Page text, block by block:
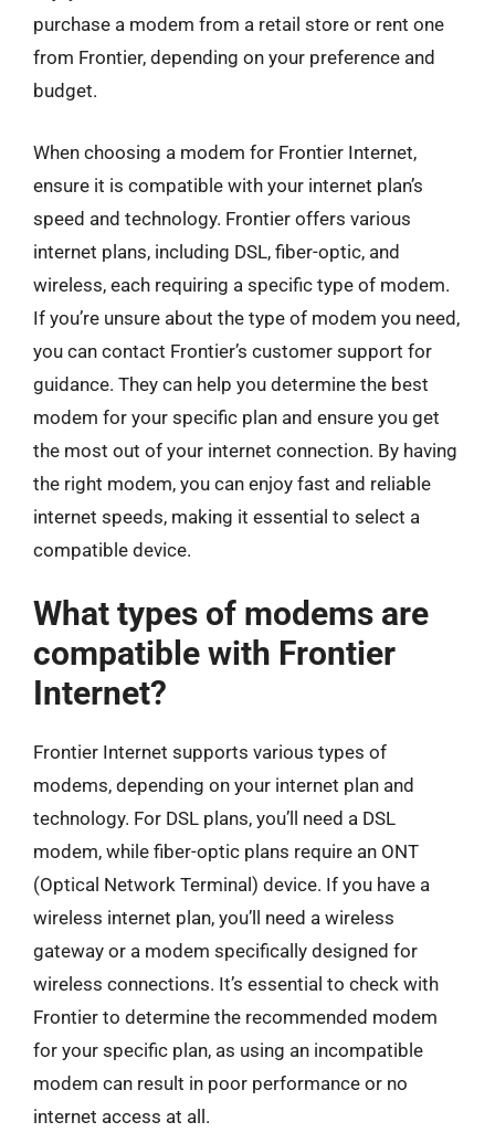
purchase a modem from a retail store or rent one
from Frontier, depending on your preference and
budget.
When choosing a modem for Frontier Internet,
ensure it is compatible with your internet plan’s
speed and technology. Frontier offers various
internet plans, including DSL, fiber-optic, and
wireless, each requiring a specific type of modem.
If you’re unsure about the type of modem you need,
you can contact Frontier’s customer support for
guidance. They can help you determine the best
modem for your specific plan and ensure you get
the most out of your internet connection. By having
the right modem, you can enjoy fast and reliable
internet speeds, making it essential to select a
compatible device.
What types of modems are
compatible with Frontier
Internet?
Frontier Internet supports various types of
modems, depending on your internet plan and
technology. For DSL plans, you’ll need a DSL
modem, while fiber-optic plans require an ONT
(Optical Network Terminal) device. If you have a
wireless internet plan, you’ll need a wireless
gateway or a modem specifically designed for
wireless connections. It’s essential to check with
Frontier to determine the recommended modem
for your specific plan, as using an incompatible
modem can result in poor performance or no
internet access at all.